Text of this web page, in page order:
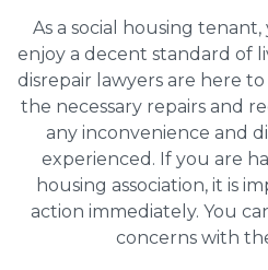
As a social housing
enjoy a decent standard of
disrepair lawyers are here
the necessary repairs and
any inconvenience and
experienced. If you are
housing association, it is
action immediately. You
concerns with